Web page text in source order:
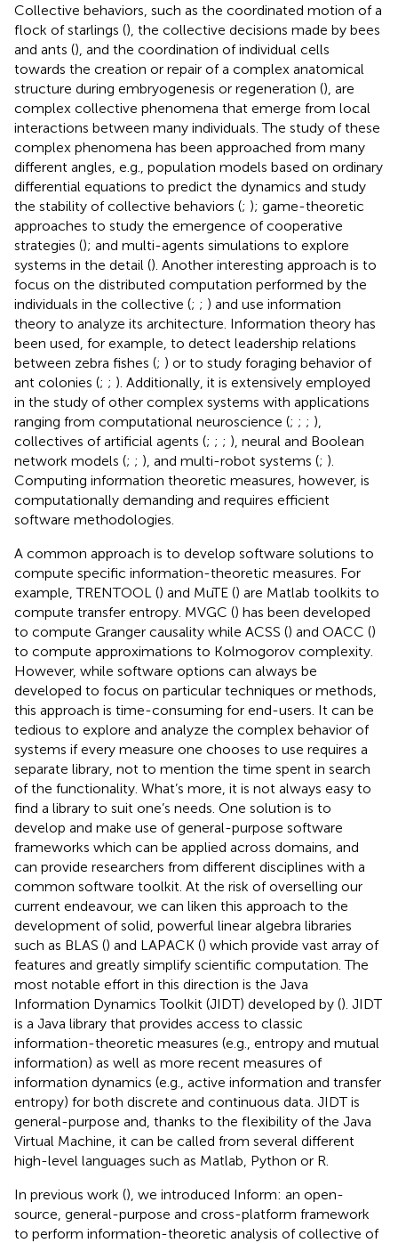
Collective behaviors, such as the coordinated motion of a
flock of starlings (), the collective decisions made by bees
and ants (), and the coordination of individual cells
towards the creation or repair of a complex anatomical
structure during embryogenesis or regeneration (), are
complex collective phenomena that emerge from local
interactions between many individuals. The study of these
complex phenomena has been approached from many
different angles, e.g., population models based on ordinary
differential equations to predict the dynamics and study
the stability of collective behaviors (; ); game-theoretic
approaches to study the emergence of cooperative
strategies (); and multi-agents simulations to explore
systems in the detail (). Another interesting approach is to
focus on the distributed computation performed by the
individuals in the collective (; ; ) and use information
theory to analyze its architecture. Information theory has
been used, for example, to detect leadership relations
between zebra fishes (; ) or to study foraging behavior of
ant colonies (; ; ). Additionally, it is extensively employed
in the study of other complex systems with applications
ranging from computational neuroscience (; ; ; ),
collectives of artificial agents (; ; ; ), neural and Boolean
network models (; ; ), and multi-robot systems (; ).
Computing information theoretic measures, however, is
computationally demanding and requires efficient
software methodologies.
A common approach is to develop software solutions to
compute specific information-theoretic measures. For
example, TRENTOOL () and MuTE () are Matlab toolkits to
compute transfer entropy. MVGC () has been developed
to compute Granger causality while ACSS () and OACC ()
to compute approximations to Kolmogorov complexity.
However, while software options can always be
developed to focus on particular techniques or methods,
this approach is time-consuming for end-users. It can be
tedious to explore and analyze the complex behavior of
systems if every measure one chooses to use requires a
separate library, not to mention the time spent in search
of the functionality. What’s more, it is not always easy to
find a library to suit one’s needs. One solution is to
develop and make use of general-purpose software
frameworks which can be applied across domains, and
can provide researchers from different disciplines with a
common software toolkit. At the risk of overselling our
current endeavour, we can liken this approach to the
development of solid, powerful linear algebra libraries
such as BLAS () and LAPACK () which provide vast array of
features and greatly simplify scientific computation. The
most notable effort in this direction is the Java
Information Dynamics Toolkit (JIDT) developed by (). JIDT
is a Java library that provides access to classic
information-theoretic measures (e.g., entropy and mutual
information) as well as more recent measures of
information dynamics (e.g., active information and transfer
entropy) for both discrete and continuous data. JIDT is
general-purpose and, thanks to the flexibility of the Java
Virtual Machine, it can be called from several different
high-level languages such as Matlab, Python or R.
In previous work (), we introduced Inform: an open-
source, general-purpose and cross-platform framework
to perform information-theoretic analysis of collective of